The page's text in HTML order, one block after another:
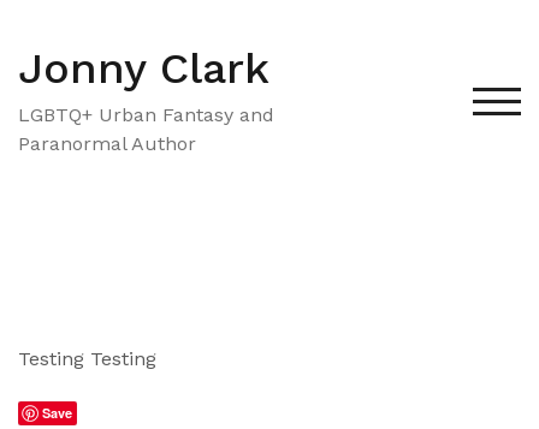
content
Jonny Clark
LGBTQ+ Urban Fantasy and
Paranormal Author
Testing Testing
Save